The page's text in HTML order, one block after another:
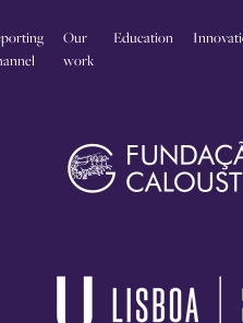
Our
work
Education